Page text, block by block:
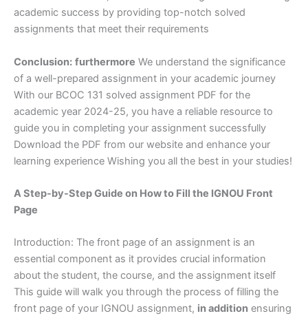
academic success by providing top-notch solved
assignments that meet their requirements
Conclusion: furthermore We understand the significance
of a well-prepared assignment in your academic journey
With our BCOC 131 solved assignment PDF for the
academic year 2024-25, you have a reliable resource to
guide you in completing your assignment successfully
Download the PDF from our website and enhance your
learning experience Wishing you all the best in your studies!
A Step-by-Step Guide on How to Fill the IGNOU Front
Page
Introduction: The front page of an assignment is an
essential component as it provides crucial information
about the student, the course, and the assignment itself
This guide will walk you through the process of filling the
front page of your IGNOU assignment, in addition ensuring